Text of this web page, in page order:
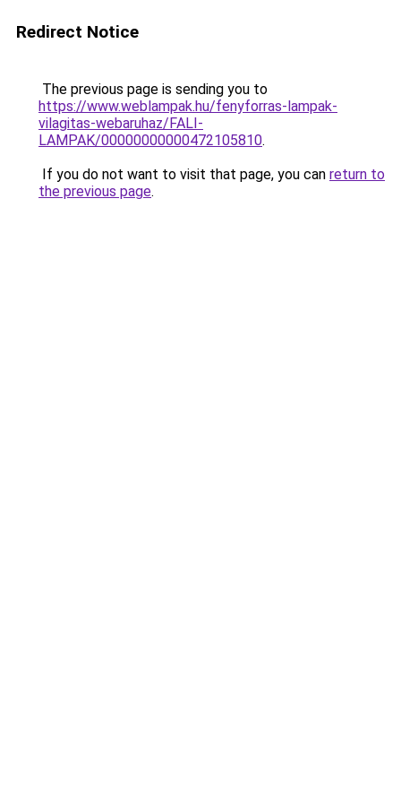
Redirect Notice
The previous page is sending you to
https://www.weblampak.hu/fenyforras-lampak-
vilagitas-webaruhaz/FALI-
LAMPAK/00000000000472105810.
If you do not want to visit that page, you can return to
the previous page.